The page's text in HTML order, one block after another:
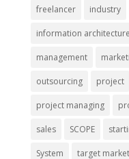
freelancer industry
information architecture
management
outsourcing project
project managing
sales SCOPE
System target market